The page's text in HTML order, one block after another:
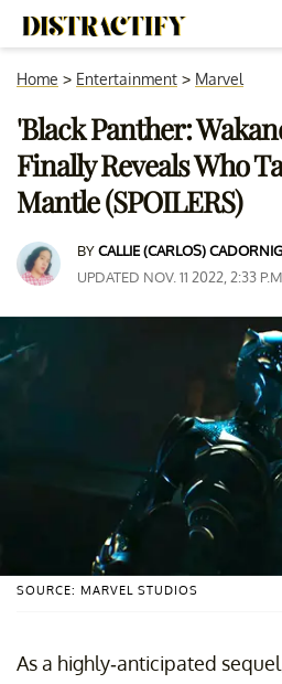
Home > Entertainment > Marvel
'Black Panther:
Finally Reveals Who
Mantle (SPOILERS)
BYCALLIE (CARLOS)
UPDATED NOV. 11 2022, 2:33
SOURCE: MARVEL STUDIOS
As a highly-anticipated